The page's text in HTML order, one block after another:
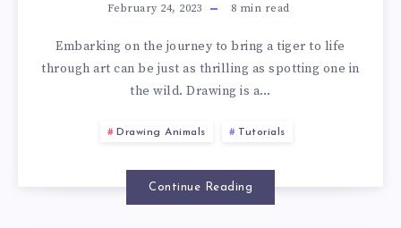
February 24, 2023 8 min read
Embarking on the journey to bring a tiger to life
through art can be just as thrilling as spotting one in
the wild. Drawing is a…
Drawing Animals Tutorials
Continue Reading